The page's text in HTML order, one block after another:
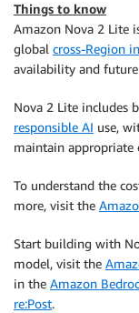
}
)
    model
=
    tools
=[
while True:
        prompt
if
Things to know
Amazon Nova 2 Lite
global cross-Region
availability and
Nova 2 Lite includes
responsible AI use,
maintain appropriate
To understand the
more, visit the
Start building with
model, visit the
in the Amazon
re:Post.